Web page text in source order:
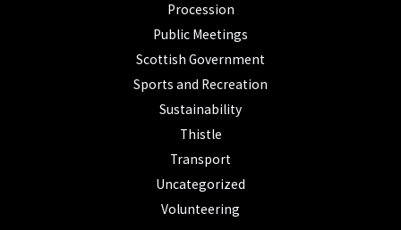
Procession
Public Meetings
Scottish Government
Sports and Recreation
Sustainability
Thistle
Transport
Uncategorized
Volunteering